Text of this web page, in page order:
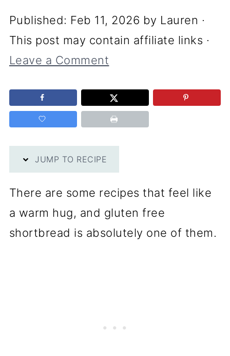
Published: Feb 11, 2026 by Lauren ·
This post may contain affiliate links ·
Leave a Comment
JUMP TO RECIPE
There are some recipes that feel like
a warm hug, and gluten free
shortbread is absolutely one of them.